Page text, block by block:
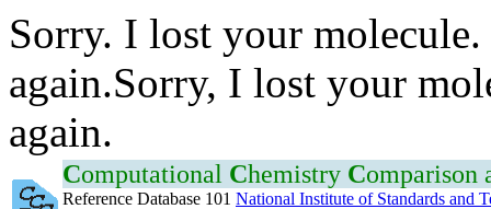
Sorry. I lost your
again.Sorry, I lost your
again.
Computational Chemistry Comparison
Reference Database 101 National Institute of Standards and